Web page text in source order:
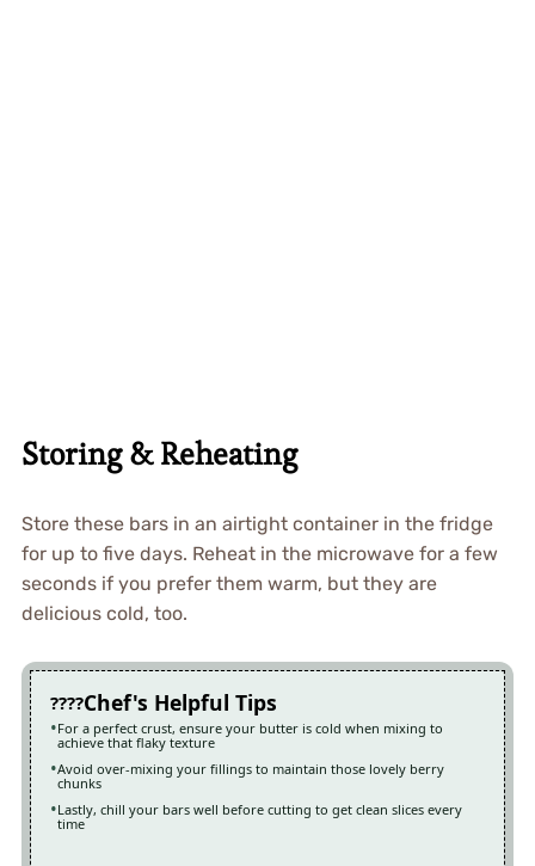
Storing & Reheating
Store these bars in an airtight container in the fridge
for up to five days. Reheat in the microwave for a few
seconds if you prefer them warm, but they are
delicious cold, too.
Chef's Helpful Tips
For a perfect crust, ensure your butter is cold when mixing to
achieve that flaky texture
Avoid over-mixing your fillings to maintain those lovely berry
chunks
Lastly, chill your bars well before cutting to get clean slices every
time